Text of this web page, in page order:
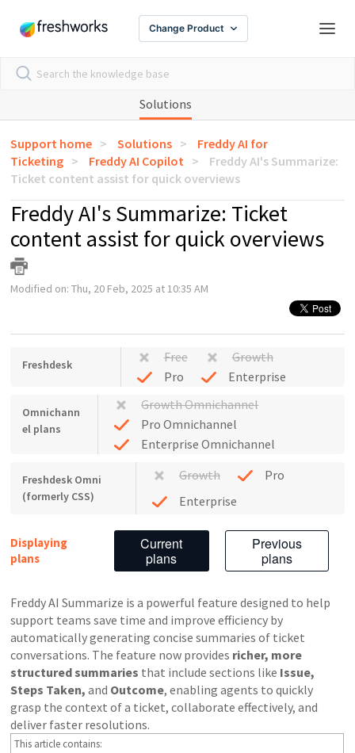
Change Product
Solutions
Support home Solutions
Freddy AI for
Ticketing
Freddy AI Copilot
Freddy AI's Summarize:
Ticket content assist for quick overviews
Freddy AI's Summarize: Ticket
content assist for quick overviews
Modified on: Thu, 20 Feb, 2025 at 10:35 AM
Freshdesk Free
Growth
Pro
Enterprise
Omnichann
el plans
Growth Omnichannel
Pro Omnichannel
Enterprise Omnichannel
Freshdesk Omni
(formerly CSS)
Growth
Pro
Enterprise
Displaying
plans
Current
plans
Previous
plans
Freddy AI Summarize is a powerful feature designed to help
support teams save time and improve efficiency by
automatically generating concise summaries of ticket
conversations. The feature now provides richer, more
structured summaries that include sections like Issue,
Steps Taken,and Outcome, enabling agents to quickly
grasp the context of a ticket, collaborate effectively, and
deliver faster resolutions.
This article contains: